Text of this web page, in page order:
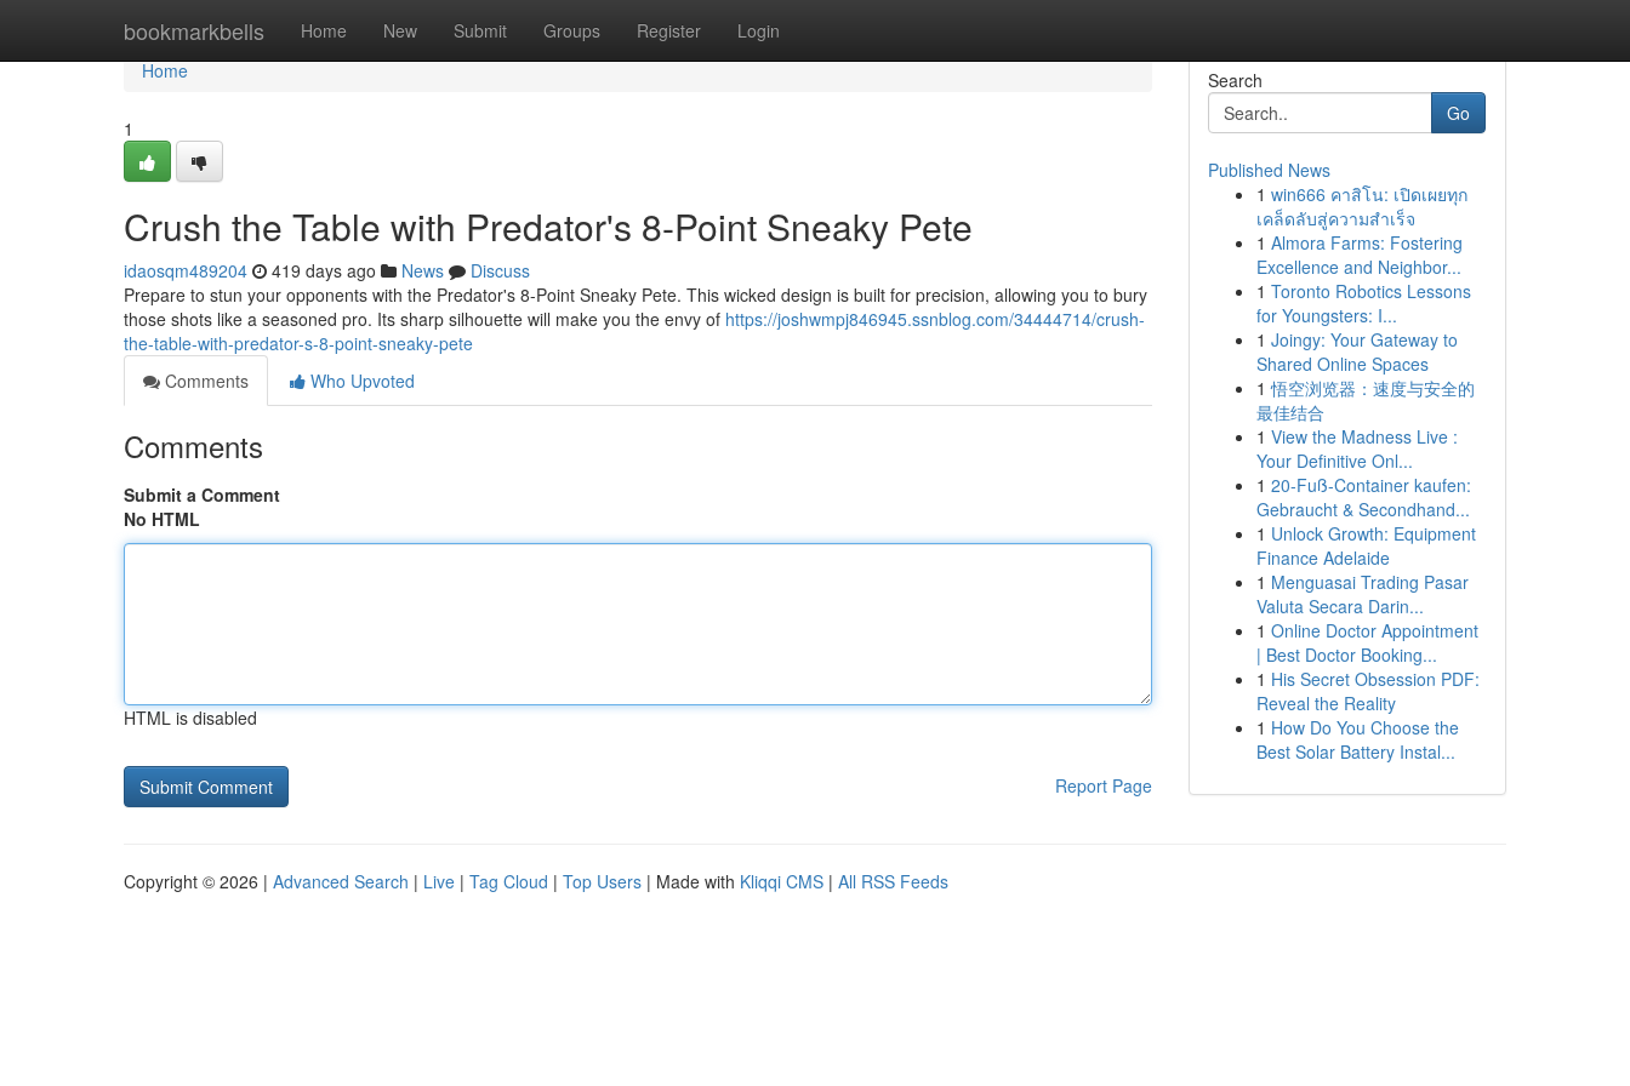
bookmarkbells Home New Submit Groups Register Login
Home
Home
1
Crush the Table with Predator's 8-Point Sneaky Pete
idaosqm489204 419 days ago News
Discuss
Prepare to stun your opponents with the Predator's 8-Point Sneaky Pete. This wicked design is built for precision, allowing you to bury
those shots like a seasoned pro. Its sharp silhouette will make you the envy of https://joshwmpj846945.ssnblog.com/34444714/crush-
the-table-with-predator-s-8-point-sneaky-pete
Comments
Who Upvoted
Comments
Submit a Comment
No HTML
HTML is disabled
Report Page
Search
Go
Published News
1 win666 คาสิโน: เปิดเผยทุก
เคล็ดลับสู่ความสำเร็จ
1 Almora Farms: Fostering
Excellence and Neighbor...
1 Toronto Robotics Lessons
for Youngsters: I...
1 Joingy: Your Gateway to
Shared Online Spaces
1 悟空浏览器：速度与安全的
最佳结合
1 View the Madness Live :
Your Definitive Onl...
1 20-Fuß-Container kaufen:
Gebraucht & Secondhand...
1 Unlock Growth: Equipment
Finance Adelaide
1 Menguasai Trading Pasar
Valuta Secara Darin...
1 Online Doctor Appointment
| Best Doctor Booking...
1 His Secret Obsession PDF:
Reveal the Reality
1 How Do You Choose the
Best Solar Battery Instal...
Copyright © 2026 | Advanced Search | Live | Tag Cloud | Top Users | Made with Kliqqi CMS | All RSS Feeds